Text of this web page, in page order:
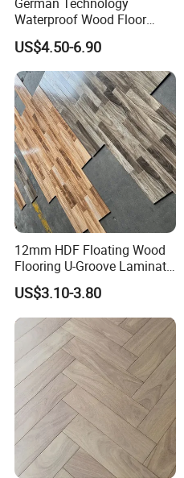
A4: 30% deposit and
A5: We have ISO9001,
etc.
German Technology
Waterproof Wood Floor
Parquet Spc Click Vinyl
Laminated Plank Price
Wholesale Best Patterned
Wooden Oak HDF Piso PVC
WPC 8mm Laminate
Flooring
US$4.50-6.90
12mm HDF Floating Wood
Flooring U-Groove Laminate
Flooring
US$3.10-3.80